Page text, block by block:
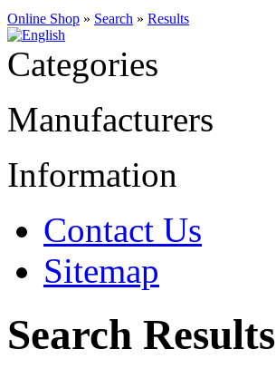
Online Shop » Search » Results
Categories
Manufacturers
Information
Contact Us
Sitemap
Search Results